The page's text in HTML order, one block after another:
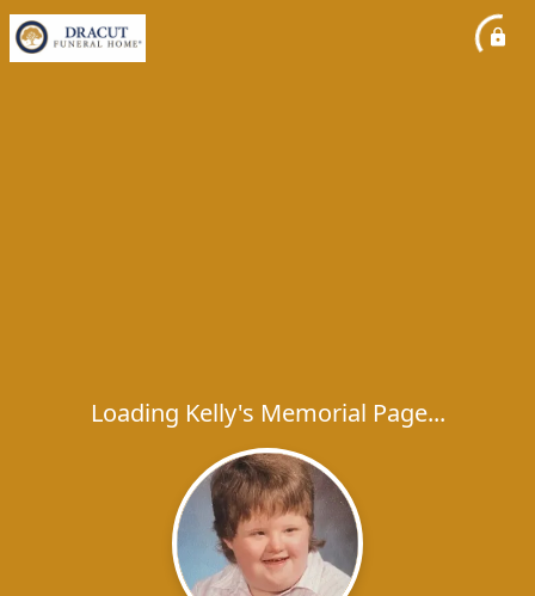
Loading Kelly's Memorial Page...